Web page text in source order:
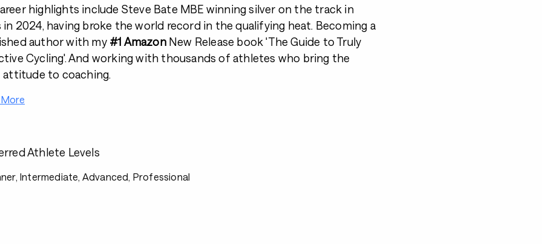
highlights include Steve Bate MBE winning silver on the track in
in 2024, having broke the world record in the qualifying heat. Becoming a
author with my #1 AmazonNew Release book 'The Guide to Truly
Cycling'. And working with thousands of athletes who bring the
to coaching.
Athlete Levels
Intermediate, Advanced, Professional